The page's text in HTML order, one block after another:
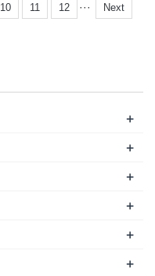
10 11 12 ··· Next
+
+
+
+
+
+